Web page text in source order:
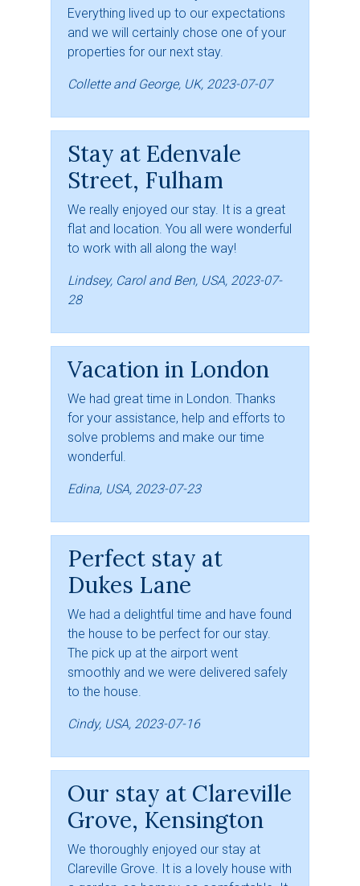
Everything lived up to our expectations
and we will certainly chose one of your
properties for our next stay.
Collette and George, UK, 2023-07-07
Stay at Edenvale
Street, Fulham
We really enjoyed our stay. It is a great
flat and location. You all were wonderful
to work with all along the way!
Lindsey, Carol and Ben, USA, 2023-07-
28
Vacation in London
We had great time in London. Thanks
for your assistance, help and efforts to
solve problems and make our time
wonderful.
Edina, USA, 2023-07-23
Perfect stay at
Dukes Lane
We had a delightful time and have found
the house to be perfect for our stay.
The pick up at the airport went
smoothly and we were delivered safely
to the house.
Cindy, USA, 2023-07-16
Our stay at Clareville
Grove, Kensington
We thoroughly enjoyed our stay at
Clareville Grove. It is a lovely house with